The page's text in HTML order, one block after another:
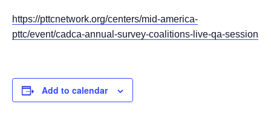
https://pttcnetwork.org/centers/mid-america-
pttc/event/cadca-annual-survey-coalitions-live-qa-session
Add to calendar